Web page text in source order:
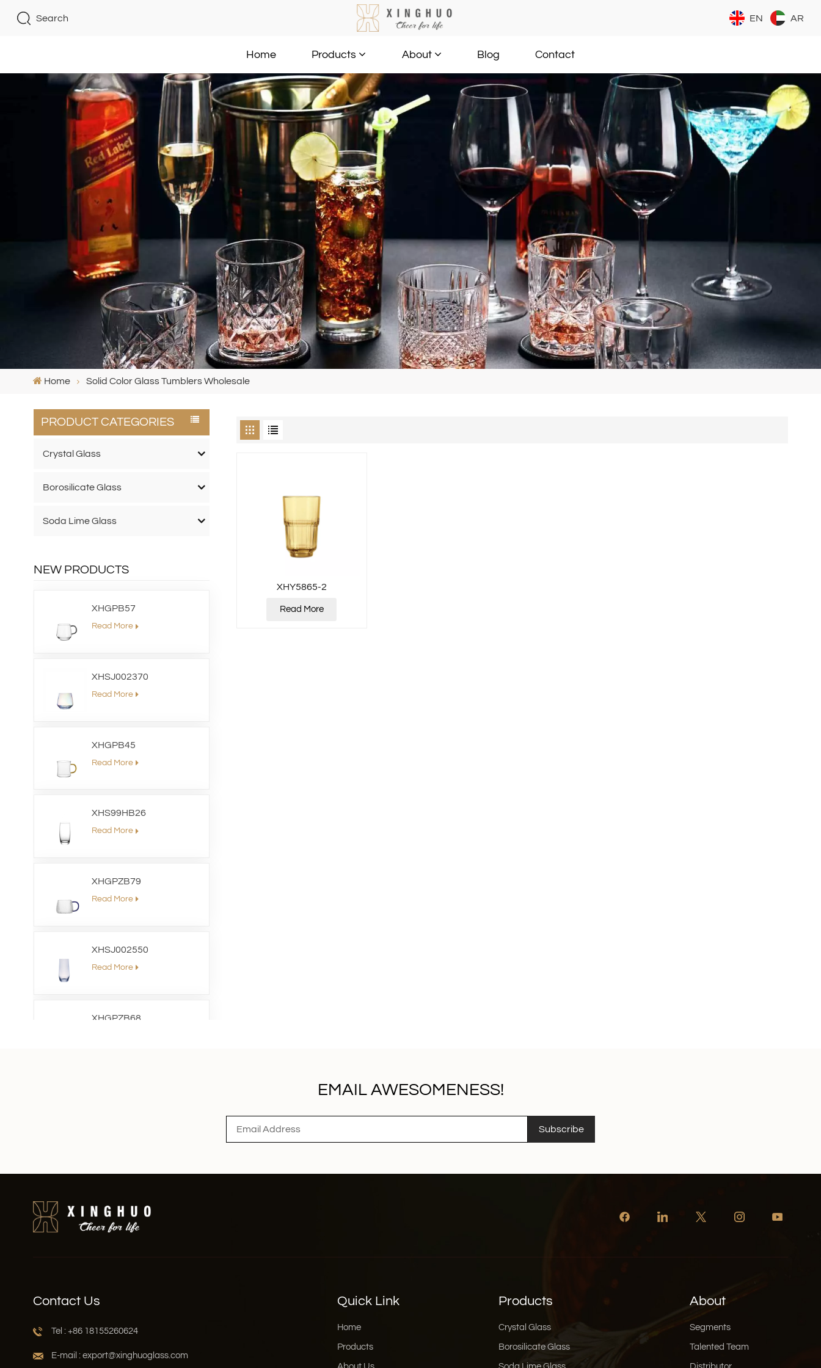
Search EN AR
Home Products About Blog Contact
Home Solid Color Glass Tumblers Wholesale
PRODUCT CATEGORIES
Crystal Glass
Borosilicate Glass
Soda Lime Glass
NEW PRODUCTS
XHGPB57
Read More
XHSJ002370
Read More
XHGPB45
Read More
XHS99HB26
Read More
XHGPZB79
Read More
XHSJ002550
Read More
XHGPZB68
XHY5865-2
Read More
EMAIL AWESOMENESS!
Subscribe
Contact Us
Tel : +86 18155260624
E-mail : export@xinghuoglass.com
Quick Link
Home
Products
Products
Crystal Glass
Borosilicate Glass
About
Segments
Talented Team